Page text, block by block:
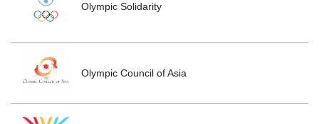
Olympic Solidarity
Olympic Council of Asia